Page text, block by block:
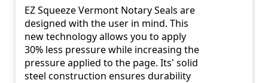
EZ Squeeze Vermont Notary Seals are
designed with the user in mind. This
new technology allows you to apply
30% less pressure while increasing the
pressure applied to the page. Its' solid
steel construction ensures durability